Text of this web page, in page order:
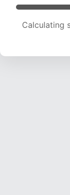
Calculating